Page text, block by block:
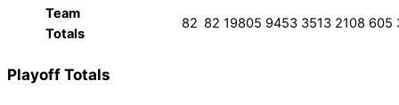
Team
Totals
82 82 19805 9453 3513 2108 605
Playoff Totals